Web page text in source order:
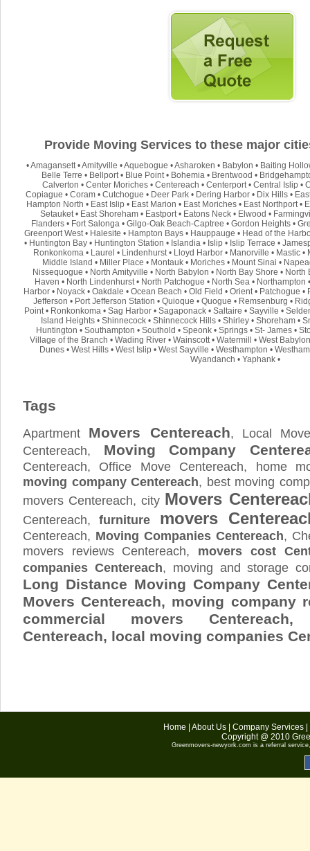
Provide Moving Services to these major
•Amagansett•Amityville •Aquebogue •Asharoken • Babylon • Baiting
Belle Terre • Bellport• Blue Point• Bohemia• Brentwood •
Calverton • Center Moriches• Centereach • Centerport• Central Islip•
Copiague • Coram• Cutchogue • Deer Park• Dering Harbor• Dix Hills•
Hampton North • East Islip • East Marion • East Moriches • East Northport•
Setauket• East Shoreham• Eastport• Eatons Neck• Elwood •
Flanders • Fort Salonga • Gilgo-Oak Beach-Captree • Gordon Heights •
Greenport West• Halesite • Hampton Bays • Hauppauge • Head of the
• Huntington Bay • Huntington Station • Islandia • Islip • Islip Terrace •
Ronkonkoma • Laurel • Lindenhurst• Lloyd Harbor • Manorville • Mastic •
Middle Island • Miller Place • Montauk • Moriches • Mount Sinai •
Nissequogue • North Amityville • North Babylon • North Bay Shore • North
Haven • North Lindenhurst• North Patchogue • North Sea• Northampton
Harbor• Noyack• Oakdale • Ocean Beach • Old Field • Orient• Patchogue •
Jefferson • Port Jefferson Station • Quioque • Quogue • Remsenburg •
Point• Ronkonkoma • Sag Harbor • Sagaponack • Saltaire • Sayville •
Island Heights • Shinnecock • Shinnecock Hills • Shirley • Shoreham •
Huntington • Southampton • Southold • Speonk• Springs• St- James•
Village of the Branch • Wading River • Wainscott• Watermill • West Babylon
Dunes• West Hills• West Islip• West Sayville • Westhampton •
Wyandanch • Yaphank•
Tags
Apartment Movers Centereach, Local
Centereach, Moving Company
Centereach, Office Move Centereach, home
moving company Centereach, best moving
movers Centereach, city Movers
Centereach,furniture movers
Centereach, Moving Companies Centereach,
movers reviews Centereach, movers cost
companies Centereach, moving and storage
Long Distance Moving Company
Movers Centereach, moving company
commercial movers
Centereach, local moving companies
Home About Us| Company Services|
Copyright @ 2010
Greenmovers-newyork.com is a referral